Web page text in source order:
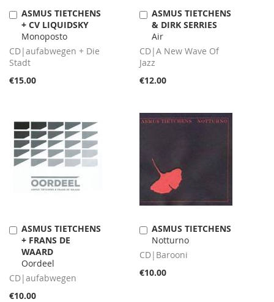
ASMUS TIETCHENS
+ CV LIQUIDSKY
Monoposto
CD|aufabwegen + Die
Stadt
€15.00
Add
to
Cart
ASMUS TIETCHENS
& DIRK SERRIES
Air
CD|A New Wave Of
Jazz
€12.00
Add
to
Cart
ASMUS TIETCHENS
+ FRANS DE
WAARD
Oordeel
CD|aufabwegen
€10.00
Add
to
Cart
ASMUS TIETCHENS
Notturno
CD|Barooni
€10.00
Add
to
Cart